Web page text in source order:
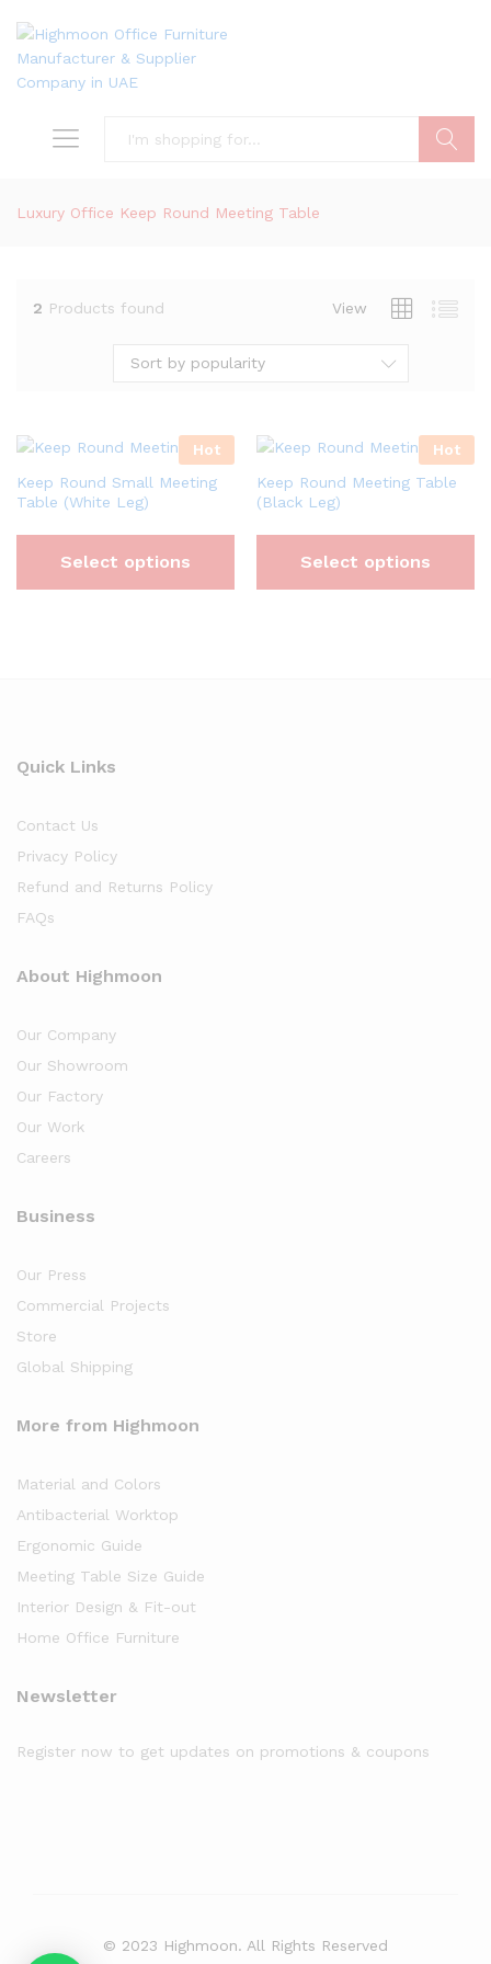
Luxury Office Keep Round Meeting Table
2 Products found View
Sort by popularity
Hot
Keep Round Small Meeting
Table (White Leg)
Select options
Hot
Keep Round Meeting Table
(Black Leg)
Select options
Quick Links
Contact Us
Privacy Policy
Refund and Returns Policy
FAQs
About Highmoon
Our Company
Our Showroom
Our Factory
Our Work
Careers
Business
Our Press
Commercial Projects
Store
Global Shipping
More from Highmoon
Material and Colors
Antibacterial Worktop
Ergonomic Guide
Meeting Table Size Guide
Interior Design & Fit-out
Home Office Furniture
Newsletter
Register now to get updates on promotions & coupons
© 2023 Highmoon. All Rights Reserved